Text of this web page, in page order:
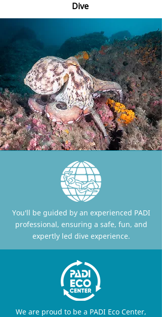
Dive
You'll be guided by an experienced PADI
professional, ensuring a safe, fun, and
expertly led dive experience.
We are proud to be a PADI Eco Center,